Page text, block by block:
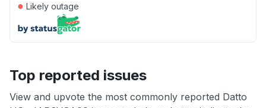
● Likely outage
Top reported issues
View and upvote the most commonly reported Datto